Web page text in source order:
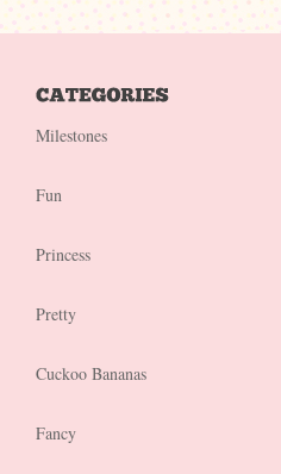
Milestones
Fun
Princess
Pretty
Cuckoo Bananas
Fancy